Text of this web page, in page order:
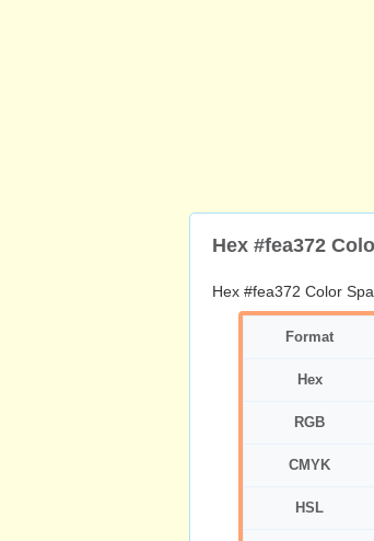
Hex #fea372
Hex #fea372 Color
Format
Hex
RGB
CMYK
HSL